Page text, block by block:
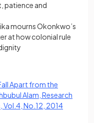
patience and
mourns Okonkwo’s
at how colonial rule
Apart from the
Alam, Research
Vol.4, No.12, 2014(opens in